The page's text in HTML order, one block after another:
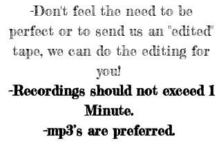
-Don't feel the need to be
perfect or to send us an "edited"
tape, we can do the editing for
you!
-Recordings should not exceed 1
Minute.
-mp3’s are preferred.